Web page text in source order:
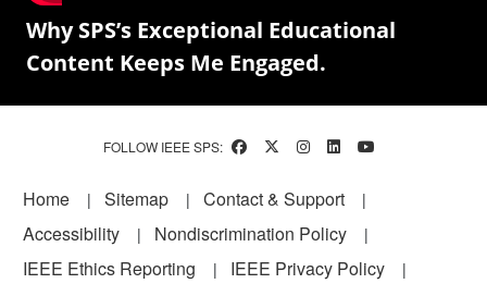
Why SPS’s Exceptional Educational
Content Keeps Me Engaged.
FOLLOW IEEE SPS:
Footer
Home Sitemap
Contact & Support
Accessibility
Nondiscrimination Policy
IEEE Ethics Reporting
IEEE Privacy Policy